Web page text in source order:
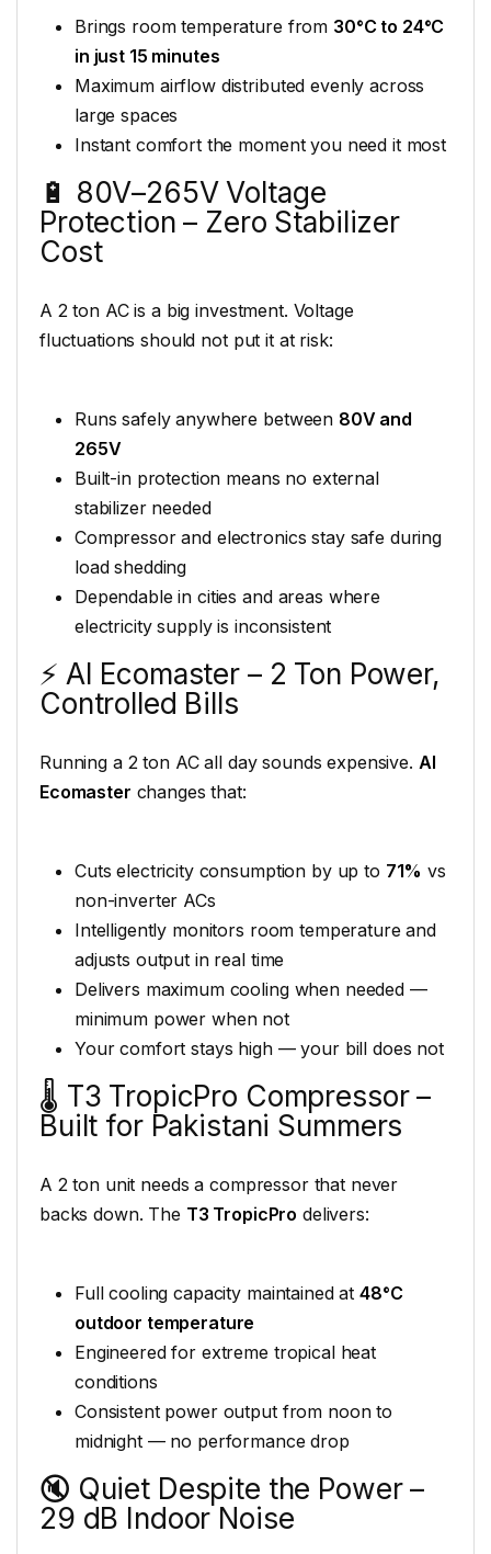
Brings room temperature from 30°C to 24°C
in just 15 minutes
Maximum airflow distributed evenly across
large spaces
Instant comfort the moment you need it most
🔋 80V–265V Voltage
Protection – Zero Stabilizer
Cost
A 2 ton AC is a big investment. Voltage
fluctuations should not put it at risk:
Runs safely anywhere between 80V and
265V
Built-in protection means no external
stabilizer needed
Compressor and electronics stay safe during
load shedding
Dependable in cities and areas where
electricity supply is inconsistent
⚡ AI Ecomaster – 2 Ton Power,
Controlled Bills
Running a 2 ton AC all day sounds expensive. AI
Ecomaster changes that:
Cuts electricity consumption by up to 71% vs
non-inverter ACs
Intelligently monitors room temperature and
adjusts output in real time
Delivers maximum cooling when needed —
minimum power when not
Your comfort stays high — your bill does not
🌡️ T3 TropicPro Compressor –
Built for Pakistani Summers
A 2 ton unit needs a compressor that never
backs down. The T3 TropicPro delivers:
Full cooling capacity maintained at 48°C
outdoor temperature
Engineered for extreme tropical heat
conditions
Consistent power output from noon to
midnight — no performance drop
🔇 Quiet Despite the Power –
29 dB Indoor Noise